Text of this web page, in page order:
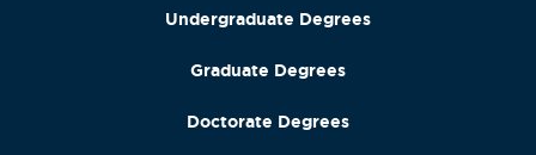
Undergraduate Degrees
Graduate Degrees
Doctorate Degrees